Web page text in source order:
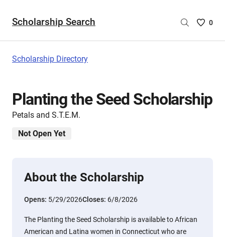
Scholarship Search
Saved
are
0
Scholarship Directory
Planting the Seed Scholarship
Petals and S.T.E.M.
Not Open Yet
About the Scholarship
Opens: 5/29/2026Closes: 6/8/2026
The Planting the Seed Scholarship is available to African
American and Latina women in Connecticut who are